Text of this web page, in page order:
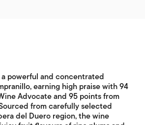
a powerful and concentrated
earning high praise with 94
Advocate and 95 points from
from carefully selected
del Duero region, the wine